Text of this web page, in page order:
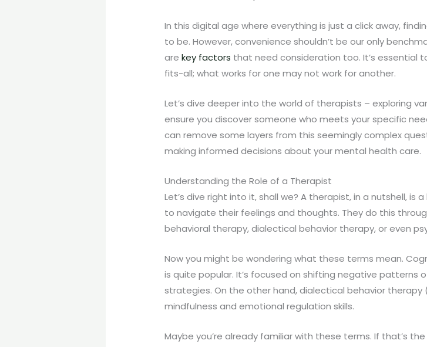
In this digital age where everything is just a click away,
to be. However, convenience shouldn’t be our only
arekey factors that need consideration too. It’s
fits-all; what works for one may not work for another.
Let’s dive deeper into the world of therapists – exploring
ensure you discover someone who meets your specific
can remove some layers from this seemingly complex
making informed decisions about your mental health care.
Understanding the Role of a Therapist
Let’s dive right into it, shall we? A therapist, in a nutshell, is
to navigate their feelings and thoughts. They do this
behavioral therapy, dialectical behavior therapy, or even
Now you might be wondering what these terms mean.
is quite popular. It’s focused on shifting negative patterns
strategies. On the other hand, dialectical behavior therapy
mindfulness and emotional regulation skills.
Maybe you’re already familiar with these terms. If that’s